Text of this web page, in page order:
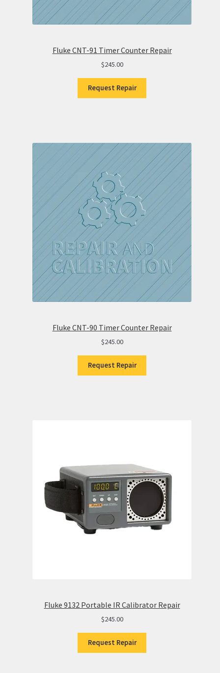
Fluke CNT-91 Timer Counter Repair
$245.00
Request Repair
Fluke CNT-90 Timer Counter Repair
$245.00
Request Repair
Fluke 9132 Portable IR Calibrator Repair
$245.00
Request Repair